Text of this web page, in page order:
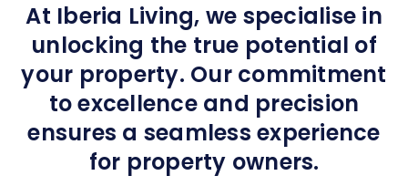
At Iberia Living, we specialise in
unlocking the true potential of
your property. Our commitment
to excellence and precision
ensures a seamless experience
for property owners.